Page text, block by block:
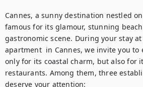
Cannes, a sunny destination nestled
famous for its glamour, stunning
gastronomic scene. During your stay
apartment  in Cannes, we invite you to
only for its coastal charm, but also for
restaurants. Among them, three
deserve your attention: